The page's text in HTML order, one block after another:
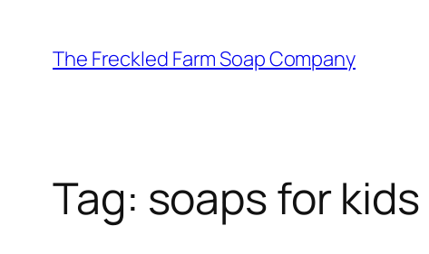
content
The Freckled Farm Soap Company
Tag: soaps for kids